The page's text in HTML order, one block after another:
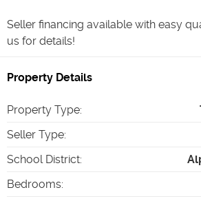
Seller financing available with easy
us for details!
Property Details
Property Type:
Seller Type:
School District:
Bedrooms: